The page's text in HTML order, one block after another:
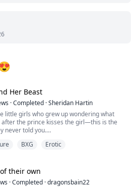
Her Beast
·Completed ·Sheridan Hartin
little girls who grew up wondering what
after the prince kisses the girl—this is the
never told you.
her frozen tower, Bella dreamed of warmth,
to protect the world from. Her only escape
the form of the books she reads. Stories of
BXG Erotic
their own
·Completed ·dragonsbain22